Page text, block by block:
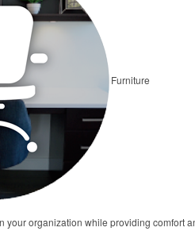
Furniture
your organization while providing comfort